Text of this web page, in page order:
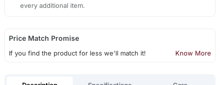
every additional item.
Price Match Promise
If you find the product for less we'll match it! Know More